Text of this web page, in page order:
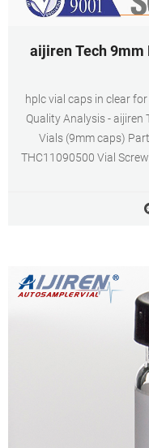
aijiren Tech 9mm
hplc vial caps in clear
Quality Analysis - aijiren
Vials (9mm caps)
THC11090500 Vial